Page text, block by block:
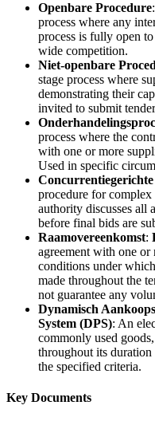
Openbare Procedure:
process where any
process is fully open
wide competition.
Niet-openbare
stage process where
demonstrating their
invited to submit
process where the
with one or more
Used in specific
procedure for
authority discusses all
before final bids are
Raamovereenkomst:
agreement with one or
conditions under
made throughout the
not guarantee any
Dynamisch
System (DPS): An
commonly used
throughout its
the specified criteria.
Key Documents